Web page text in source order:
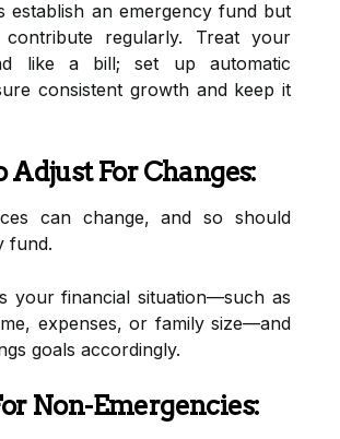
establish an emergency fund but
regularly. Treat your
like a bill; set up automatic
consistent growth and keep it
Adjust For Changes:
can change, and so should
fund.
your financial situation—such as
expenses, or family size—and
goals accordingly.
Non-Emergencies: